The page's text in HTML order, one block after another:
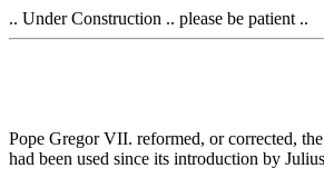
.. Under Construction .. please be patient ..
Pope Gregor VII. reformed, or corrected,
had been used since its introduction by